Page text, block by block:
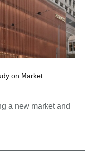
on Market
a new market and